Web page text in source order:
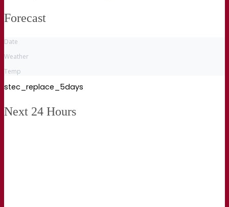
Forecast
Date
Weather
Temp
stec_replace_5days
Next 24 Hours